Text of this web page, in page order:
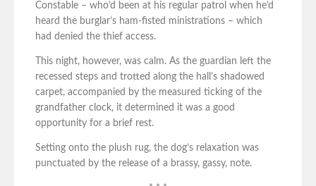
Constable – who’d been at his regular patrol when he’d
heard the burglar’s ham-fisted ministrations – which
had denied the thief access.
This night, however, was calm. As the guardian left the
recessed steps and trotted along the hall’s shadowed
carpet, accompanied by the measured ticking of the
grandfather clock, it determined it was a good
opportunity for a brief rest.
Setting onto the plush rug, the dog’s relaxation was
punctuated by the release of a brassy, gassy, note.